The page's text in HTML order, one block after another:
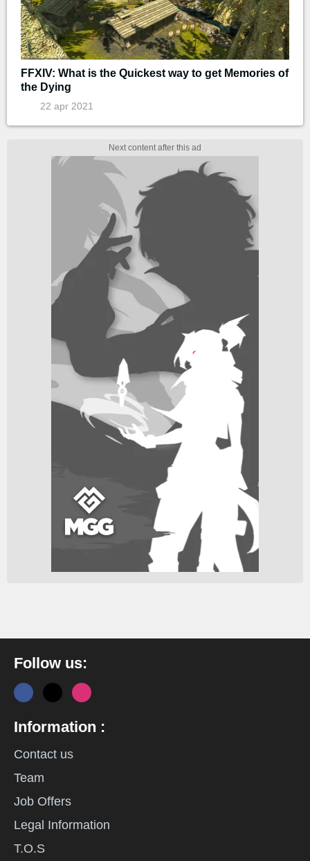
FFXIV: What is the Quickest way to get Memories of
the Dying
22 apr 2021
Follow us:
Information :
Contact us
Team
Job Offers
Legal Information
T.O.S